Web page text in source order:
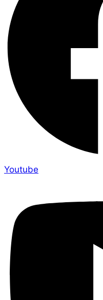
Youtube